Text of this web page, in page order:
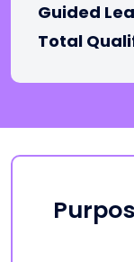
Guided
Total